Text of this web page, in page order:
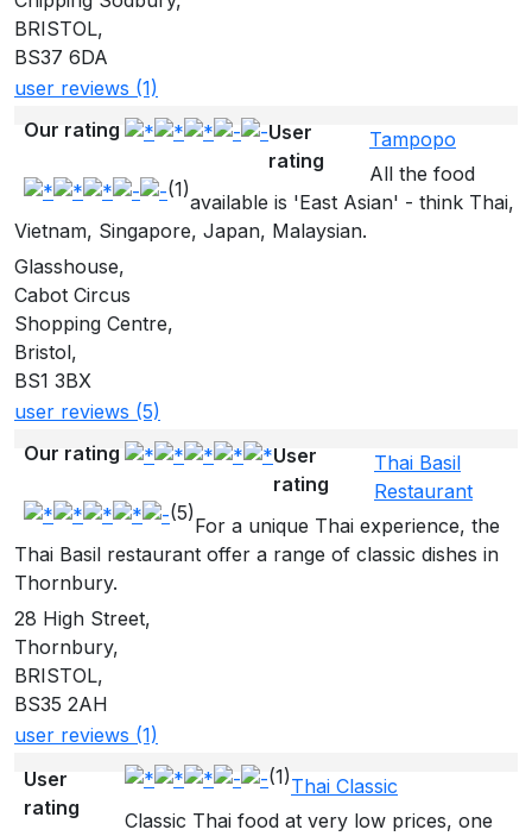
BRISTOL,
BS37 6DA
user reviews (1)
Our rating
User
rating
(1)
Tampopo
All the food
available is 'East Asian' - think Thai,
Vietnam, Singapore, Japan, Malaysian.
Glasshouse,
Cabot Circus
Shopping Centre,
Bristol,
BS1 3BX
user reviews (5)
Our rating
User
rating
(5)
Thai Basil
Restaurant
For a unique Thai experience, the
Thai Basil restaurant offer a range of classic dishes in
Thornbury.
28 High Street,
Thornbury,
BRISTOL,
BS35 2AH
user reviews (1)
User
rating
(1)Thai Classic
Classic Thai food at very low prices, one